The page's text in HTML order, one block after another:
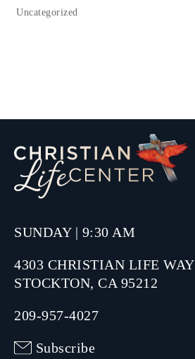
Uncategorized
SUNDAY | 9:30 AM
4303 CHRISTIAN LIFE WAY
STOCKTON, CA 95212
209-957-4027
Subscribe